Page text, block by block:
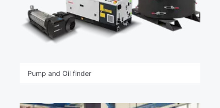
Pump and Oil finder